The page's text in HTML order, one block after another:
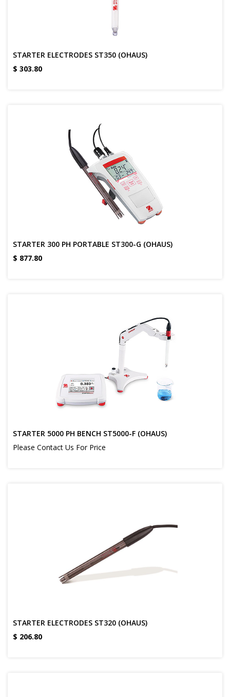
STARTER ELECTRODES ST350 (OHAUS)
$ 303.80
STARTER 300 PH PORTABLE ST300-G (OHAUS)
$ 877.80
STARTER 5000 PH BENCH ST5000-F (OHAUS)
Please Contact Us For Price
STARTER ELECTRODES ST320 (OHAUS)
$ 206.80